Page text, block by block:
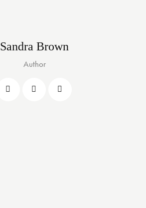
Sandra Brown
Author